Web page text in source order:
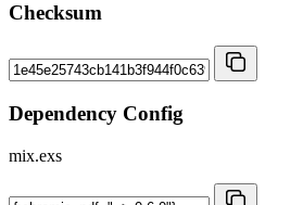
Checksum
Dependency Config
mix.exs